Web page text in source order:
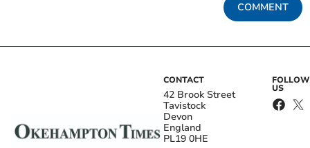
COMMENT
CONTACT
42 Brook Street
Tavistock
Devon
England
PL19 0HE
FOLLOW
US